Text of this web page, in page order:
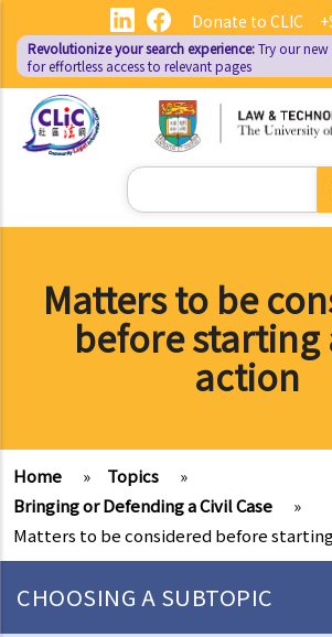
main
content
Donate to CLIC
Revolutionize your search experience:Try our new
for effortless access to relevant pages
Search
Matters to be
before starting
action
Home » Topics
»
Bringing or Defending a Civil Case
»
Matters to be considered before
CHOOSING A SUBTOPIC